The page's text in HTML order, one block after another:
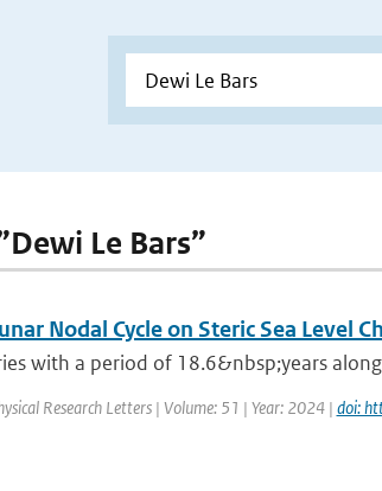
Le Bars”
Nodal Cycle on Steric Sea Level
with a period of 18.6&nbsp;years
Research Letters | Volume: 51 | Year: 2024 | doi: